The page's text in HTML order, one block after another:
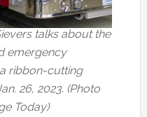
talks about the
emergency
ribbon-cutting
26, 2023. (Photo
Today)